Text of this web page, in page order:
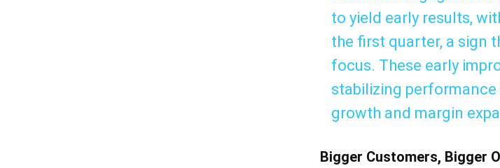
to yield early results,
the first quarter, a sign
focus. These early
stabilizing
growth and margin
Bigger Customers, Bigger